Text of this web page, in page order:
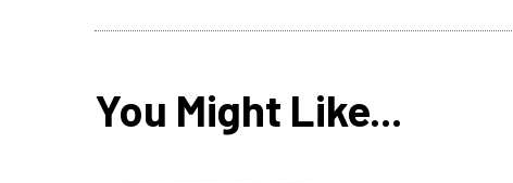
You Might Like...